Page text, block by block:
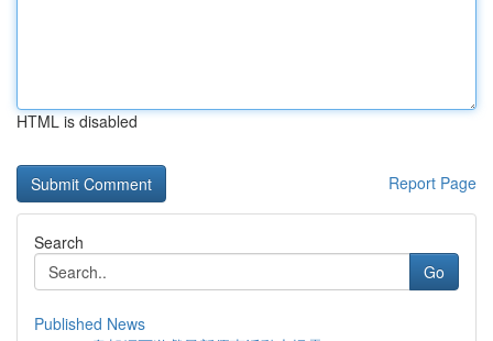
HTML is disabled
Report Page
Search
Go
Published News